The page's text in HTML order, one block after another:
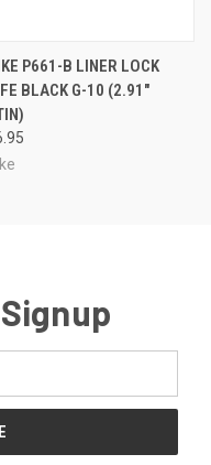
P661-B LINER LOCK
BLACK G-10 (2.91"